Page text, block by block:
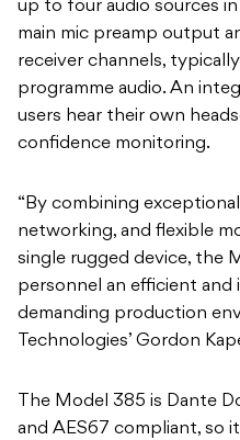
up to four audio sources
main mic preamp output
receiver channels,
programme audio. An
users hear their own
confidence monitoring.
“By combining
networking, and flexible
single rugged device, the
personnel an efficient
demanding production
Technologies’ Gordon
The Model 385 is Dante
and AES67 compliant, so